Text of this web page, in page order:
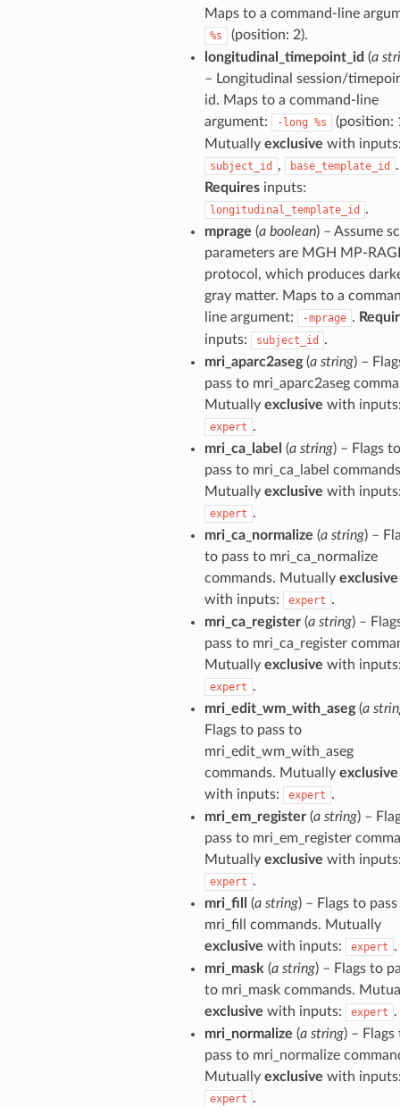
Maps to a command-line
%s
(position: 2).
longitudinal_timepoint_id (a
– Longitudinal session/
id. Maps to a command-line
argument:
-long %s
(position:
Mutually exclusive with
subject_id , base_template_id
.
Requiresinputs:
longitudinal_template_id
.
mprage (a boolean) – Assume
parameters are MGH MP-
protocol, which produces
gray matter. Maps to a
line argument:
-mprage .
inputs:
subject_id
.
mri_aparc2aseg(a string) –
pass to mri_aparc2aseg
Mutually exclusive with
expert .
mri_ca_label (a string) – Flags to
pass to mri_ca_label
Mutually exclusive with
expert .
mri_ca_normalize (a string) –
to pass to mri_ca_normalize
commands. Mutually exclusive
with inputs:
expert .
mri_ca_register(a string) –
pass to mri_ca_register
Mutually exclusive with
expert .
mri_edit_wm_with_aseg(a
Flags to pass to
mri_edit_wm_with_aseg
commands. Mutually exclusive
with inputs:
expert .
mri_em_register(a string) –
pass to mri_em_register
Mutually exclusive with
expert .
mri_fill
(a string) – Flags to
mri_fill commands. Mutually
exclusive with inputs: expert .
mri_mask (a string) – Flags to
to mri_mask commands.
exclusive with inputs: expert .
mri_normalize (a string) – Flags
pass to mri_normalize
Mutually exclusive with
expert .